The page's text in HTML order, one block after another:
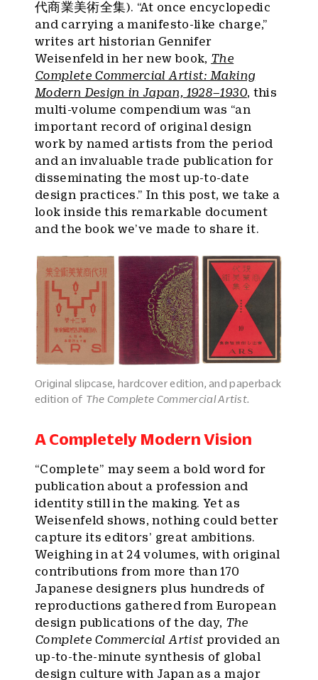
代商業美術全集). “At once encyclopedic
and carrying a manifesto-like charge,”
writes art historian Gennifer
Weisenfeld in her new book, The
Complete Commercial Artist: Making
Modern Design in Japan, 1928–1930, this
multi-volume compendium was “an
important record of original design
work by named artists from the period
and an invaluable trade publication for
disseminating the most up-to-date
design practices.” In this post, we take a
look inside this remarkable document
and the book we’ve made to share it.
Original slipcase, hardcover edition, and paperback
edition of The Complete Commercial Artist.
A Completely Modern Vision
“Complete” may seem a bold word for
publication about a profession and
identity still in the making. Yet as
Weisenfeld shows, nothing could better
capture its editors’ great ambitions.
Weighing in at 24 volumes, with original
contributions from more than 170
Japanese designers plus hundreds of
reproductions gathered from European
design publications of the day, The
Complete Commercial Artist provided an
up-to-the-minute synthesis of global
design culture with Japan as a major